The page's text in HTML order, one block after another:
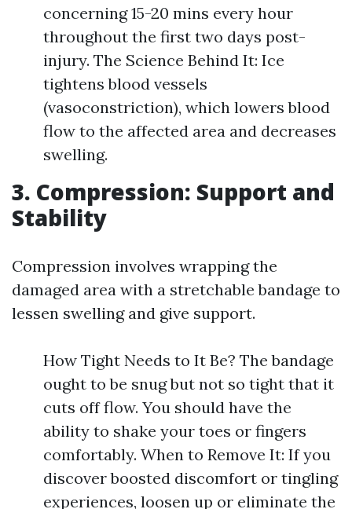
concerning 15-20 mins every hour
throughout the first two days post-
injury. The Science Behind It: Ice
tightens blood vessels
(vasoconstriction), which lowers blood
flow to the affected area and decreases
swelling.
3. Compression: Support and
Stability
Compression involves wrapping the
damaged area with a stretchable bandage to
lessen swelling and give support.
How Tight Needs to It Be? The bandage
ought to be snug but not so tight that it
cuts off flow. You should have the
ability to shake your toes or fingers
comfortably. When to Remove It: If you
discover boosted discomfort or tingling
experiences, loosen up or eliminate the